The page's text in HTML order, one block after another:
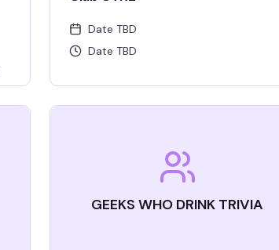
Date TBD
Date TBD
GEEKS WHO DRINK TRIVIA